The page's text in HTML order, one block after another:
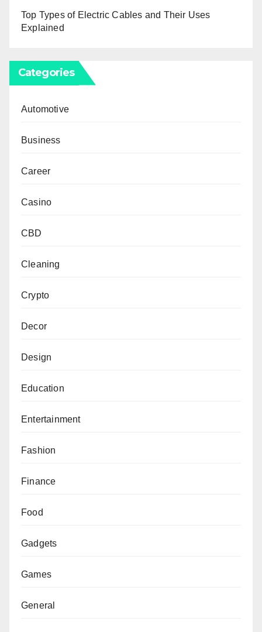
Top Types of Electric Cables and Their Uses
Explained
Categories
Automotive
Business
Career
Casino
CBD
Cleaning
Crypto
Decor
Design
Education
Entertainment
Fashion
Finance
Food
Gadgets
Games
General